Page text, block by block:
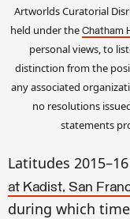
Artworlds Curatorial
held under the Chatham
personal views, to
distinction from the
any associated
no resolutions
statements
Latitudes
at Kadist, San
during which